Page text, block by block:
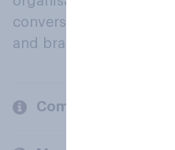
conversation about
and brands.
Company